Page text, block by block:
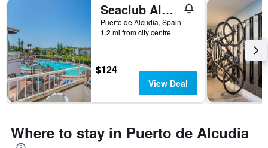
Seaclub Alcudia
Puerto de Alcudia, Spain
1.2 mi from city centre
$124
View Deal
Where to stay in Puerto de Alcudia